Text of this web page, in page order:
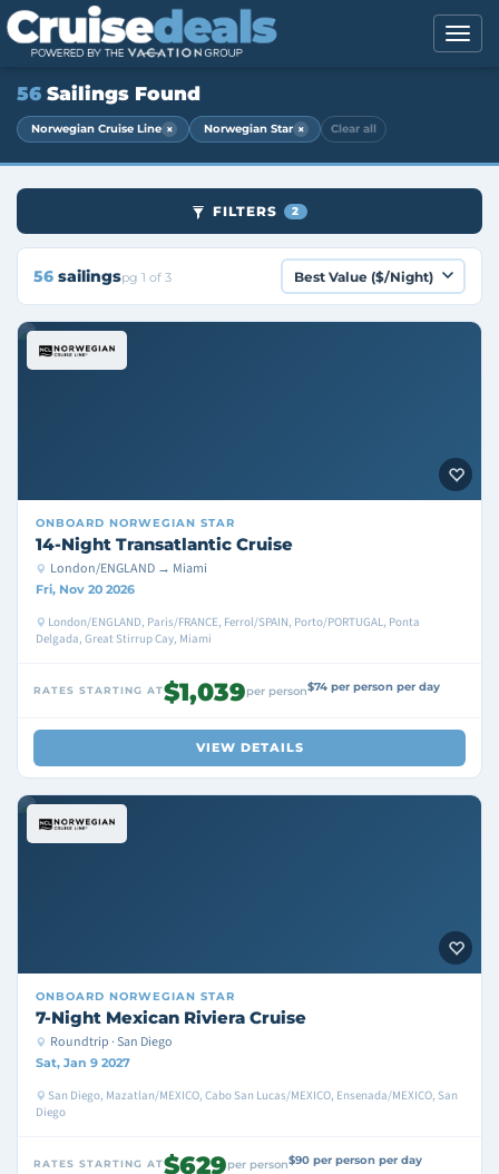
56 Sailings Found
Norwegian Cruise Line × Norwegian Star × Clear all
FILTERS 2
56 sailingspg 1 of 3
ONBOARD NORWEGIAN STAR
14-Night Transatlantic Cruise
London/ENGLAND → Miami
Fri, Nov 20 2026
London/ENGLAND, Paris/FRANCE, Ferrol/SPAIN, Porto/PORTUGAL, Ponta
Delgada, Great Stirrup Cay, Miami
RATES STARTING AT$1,039per person$74 per person per day
VIEW DETAILS
ONBOARD NORWEGIAN STAR
7-Night Mexican Riviera Cruise
Roundtrip · San Diego
Sat, Jan 9 2027
San Diego, Mazatlan/MEXICO, Cabo San Lucas/MEXICO, Ensenada/MEXICO, San
Diego
RATES STARTING AT$629per person$90 per person per day